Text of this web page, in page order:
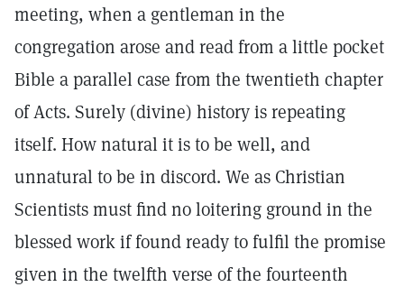
meeting, when a gentleman in the
congregation arose and read from a little pocket
Bible a parallel case from the twentieth chapter
of Acts. Surely (divine) history is repeating
itself. How natural it is to be well, and
unnatural to be in discord. We as Christian
Scientists must find no loitering ground in the
blessed work if found ready to fulfil the promise
given in the twelfth verse of the fourteenth